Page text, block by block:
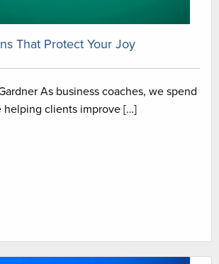
That Protect Your Joy
As business coaches, we spend
helping clients improve […]